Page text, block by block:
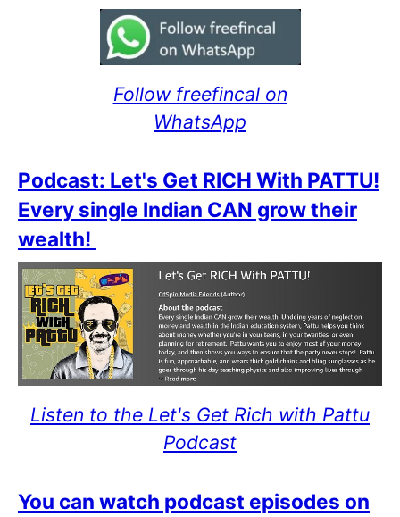
Follow freefincal on
WhatsApp
Podcast: Let's Get RICH With PATTU!
Every single Indian CAN grow their
wealth!
Listen to the Let's Get Rich with Pattu
Podcast
You can watch podcast episodes on